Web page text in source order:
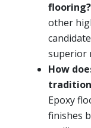
flooring?
other
superior
How
Epoxy
finishes